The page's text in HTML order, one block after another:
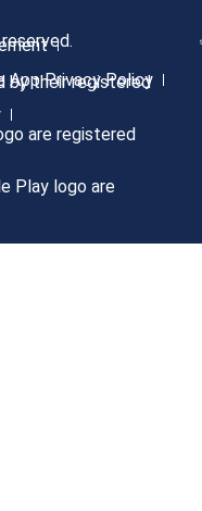
App Privacy Policy
by their registered
are registered
Play logo are